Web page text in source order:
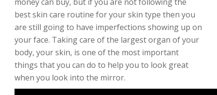
best skin care routine for your skin type then you
are still going to have imperfections showing up on
your face. Taking care of the largest organ of your
body, your skin, is one of the most important
things that you can do to help you to look great
when you look into the mirror.